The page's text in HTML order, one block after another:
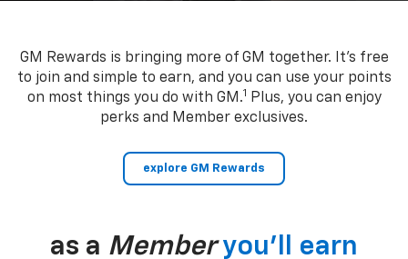
GM Rewards is bringing more of GM together. It’s free
to join and simple to earn, and you can use your points
on most things you do with GM.1
Plus, you can enjoy
perks and Member exclusives.
explore GM Rewards
as a Member you’ll earn